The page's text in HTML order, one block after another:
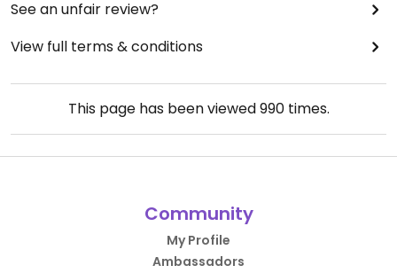
See an unfair review?
View full terms & conditions
This page has been viewed990times.
Community
My Profile
Ambassadors